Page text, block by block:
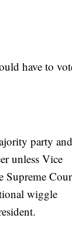
have to
party
unless Vice
Supreme
wiggle